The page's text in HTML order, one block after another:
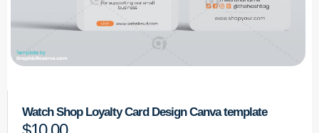
Watch Shop Loyalty Card Design Canva template